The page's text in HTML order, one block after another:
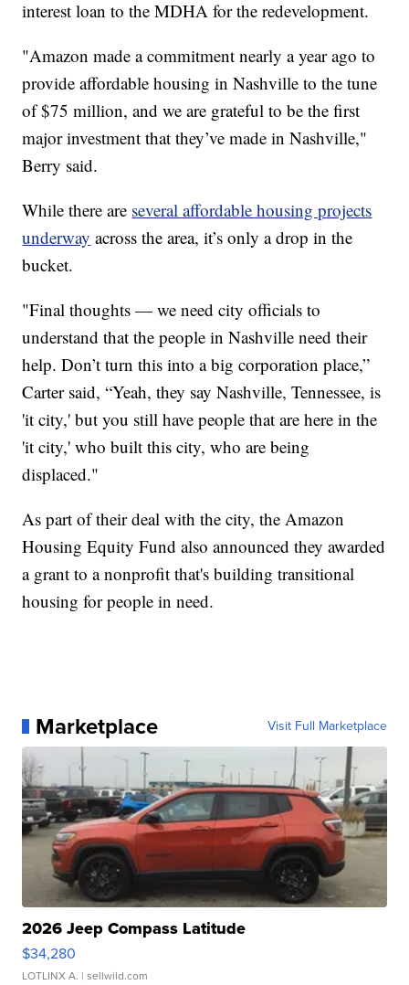
interest loan to the MDHA for the redevelopment.
"Amazon made a commitment nearly a year ago to
provide affordable housing in Nashville to the tune
of $75 million, and we are grateful to be the first
major investment that they’ve made in Nashville,"
Berry said.
While there are several affordable housing projects
underway across the area, it’s only a drop in the
bucket.
"Final thoughts — we need city officials to
understand that the people in Nashville need their
help. Don’t turn this into a big corporation place,”
Carter said, “Yeah, they say Nashville, Tennessee, is
'it city,' but you still have people that are here in the
'it city,' who built this city, who are being
displaced."
As part of their deal with the city, the Amazon
Housing Equity Fund also announced they awarded
a grant to a nonprofit that's building transitional
housing for people in need.
Marketplace Visit Full Marketplace
2026 Jeep Compass Latitude
$34,280
LOTLINX A. | sellwild.com